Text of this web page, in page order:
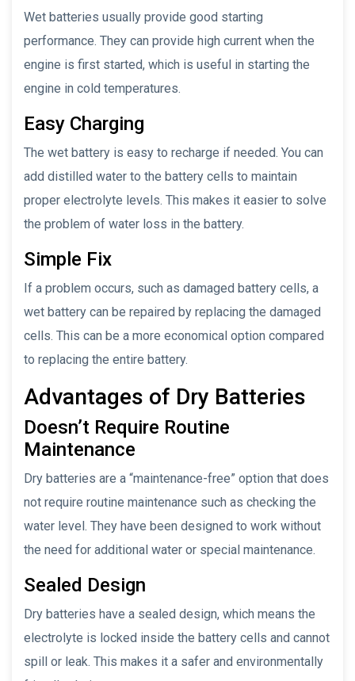
Wet batteries usually provide good starting
performance. They can provide high current when the
engine is first started, which is useful in starting the
engine in cold temperatures.
Easy Charging
The wet battery is easy to recharge if needed. You can
add distilled water to the battery cells to maintain
proper electrolyte levels. This makes it easier to solve
the problem of water loss in the battery.
Simple Fix
If a problem occurs, such as damaged battery cells, a
wet battery can be repaired by replacing the damaged
cells. This can be a more economical option compared
to replacing the entire battery.
Advantages of Dry Batteries
Doesn’t Require Routine
Maintenance
Dry batteries are a “maintenance-free” option that does
not require routine maintenance such as checking the
water level. They have been designed to work without
the need for additional water or special maintenance.
Sealed Design
Dry batteries have a sealed design, which means the
electrolyte is locked inside the battery cells and cannot
spill or leak. This makes it a safer and environmentally